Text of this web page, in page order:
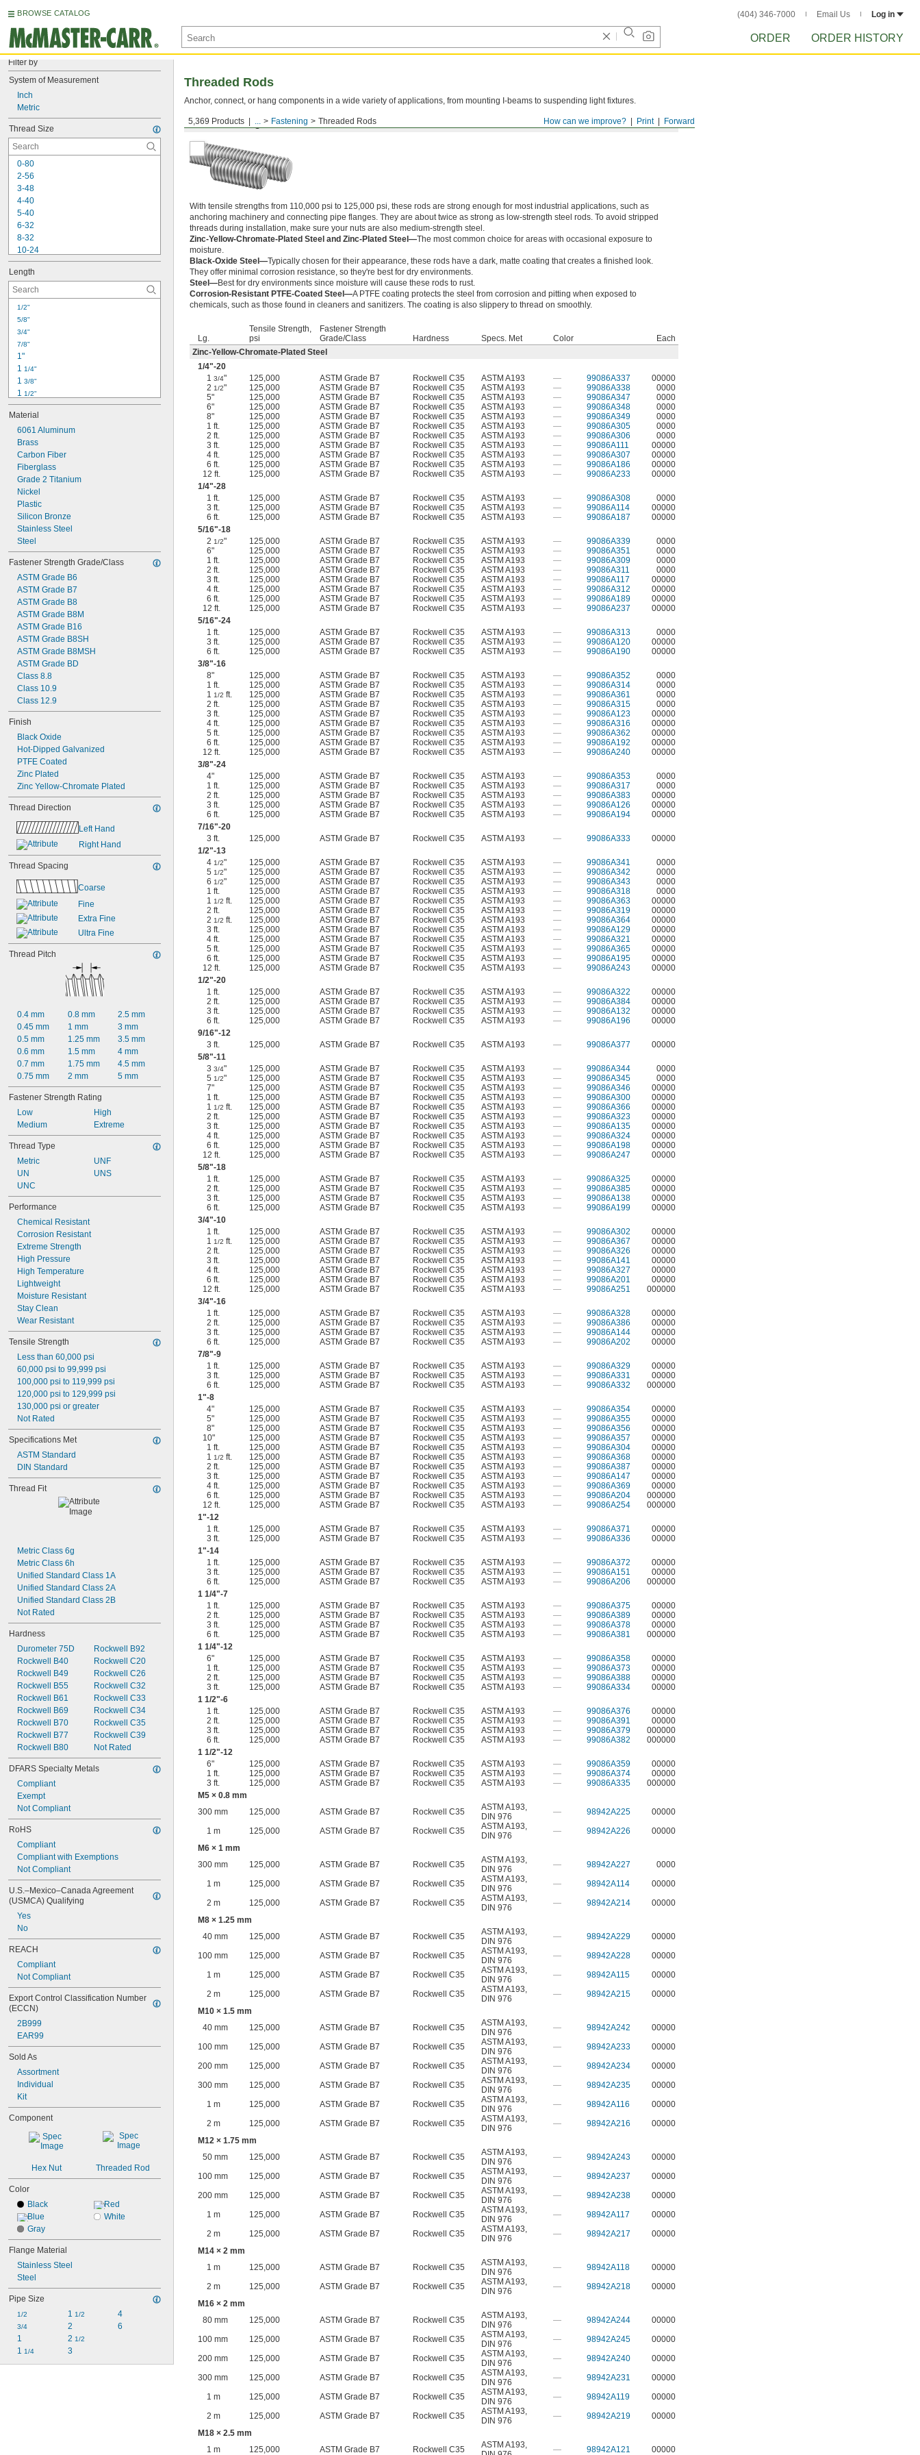
BROWSE CATALOG (404) 346-7000 Email Us Log in
ORDER ORDER HISTORY
Filter by
System of Measurement
Inch
Metric
Thread Size
0-80
2-56
3-48
4-40
5-40
6-32
8-32
10-24
10-32
12-24
1/4"-20
1/4"-28
5/16"
5/16"
3/8"
3/8"
7/16"
7/16"
Length
1/2"
5/8"
3/4"
7/8"
1"
1 1/4"
1 3/8"
1 1/2"
1 3/4"
2"
2 1/4"
2 1/2"
2 3/4"
3"
3 1/2"
3 3/4"
4"
4 1/4"
Material
6061 Aluminum
Brass
Carbon Fiber
Fiberglass
Grade 2 Titanium
Nickel
Plastic
Silicon Bronze
Stainless Steel
Steel
Fastener Strength Grade/Class
ASTM Grade B6
ASTM Grade B7
ASTM Grade B8
ASTM Grade B8M
ASTM Grade B16
ASTM Grade B8SH
ASTM Grade B8MSH
ASTM Grade BD
Class 8.8
Class 10.9
Class 12.9
Finish
Black Oxide
Hot-Dipped Galvanized
PTFE Coated
Zinc Plated
Zinc Yellow-Chromate Plated
Thread Direction
Left Hand
Right Hand
Thread Spacing
Coarse
Fine
Extra Fine
Ultra Fine
Thread Pitch
0.4 mm
0.45 mm
0.5 mm
0.6 mm
0.7 mm
0.75 mm
0.8 mm
1 mm
1.25 mm
1.5 mm
1.75 mm
2 mm
2.5 mm
3 mm
3.5 mm
4 mm
4.5 mm
5 mm
Fastener Strength Rating
Low
Medium
High
Extreme
Thread Type
Metric
UN
UNC
UNF
UNS
Performance
Chemical Resistant
Corrosion Resistant
Extreme Strength
High Pressure
High Temperature
Lightweight
Moisture Resistant
Stay Clean
Wear Resistant
Tensile Strength
Less than 60,000 psi
60,000 psi to 99,999 psi
100,000 psi to 119,999 psi
120,000 psi to 129,999 psi
130,000 psi or greater
Not Rated
Specifications Met
ASTM Standard
DIN Standard
Thread Fit
Metric Class 6g
Metric Class 6h
Unified Standard Class 1A
Unified Standard Class 2A
Unified Standard Class 2B
Not Rated
Hardness
Durometer 75D
Rockwell B40
Rockwell B49
Rockwell B55
Rockwell B61
Rockwell B69
Rockwell B70
Rockwell B77
Rockwell B80
Rockwell B92
Rockwell C20
Rockwell C26
Rockwell C32
Rockwell C33
Rockwell C34
Rockwell C35
Rockwell C39
Not Rated
DFARS Specialty Metals
Compliant
Exempt
Not Compliant
RoHS
Compliant
Compliant with Exemptions
Not Compliant
U.S.–Mexico–Canada Agreement
(USMCA) Qualifying
Yes
No
REACH
Compliant
Not Compliant
Export Control Classification Number
(ECCN)
2B999
EAR99
Sold As
Assortment
Individual
Kit
Component
Hex Nut Threaded Rod
Color
Black
Blue
Gray
Red
White
Flange Material
Stainless Steel
Steel
Pipe Size
1/2
3/4
1
1 1/4
1 1/2
2
2 1/2
3
4
6
Forward
Print
How can we improve?
5,369 Products ... Fastening Threaded Rods
Threaded Rods
Anchor, connect, or hang components in a wide variety of applications, from mounting I-beams to suspending light fixtures.
Medium-Strength Steel
With tensile strengths from 110,000 psi to 125,000 psi, these rods are strong enough for most industrial applications, such as
anchoring machinery and connecting pipe flanges. They are about twice as strong as low-strength steel rods. To avoid stripped
threads during installation, make sure your nuts are also medium-strength steel.
Zinc-Yellow-Chromate-Plated Steel and Zinc-Plated Steel—The most common choice for areas with occasional exposure to
moisture.
Black-Oxide Steel—Typically chosen for their appearance, these rods have a dark, matte coating that creates a finished look.
They offer minimal corrosion resistance, so they're best for dry environments.
Steel—Best for dry environments since moisture will cause these rods to rust.
Corrosion-Resistant PTFE-Coated Steel—A PTFE coating protects the steel from corrosion and pitting when exposed to
chemicals, such as those found in cleaners and sanitizers. The coating is also slippery to thread on smoothly.
Lg.
Tensile Strength,
psi
Fastener Strength
Grade/Class
Hardness Specs. Met Color
Each
Zinc-Yellow-Chromate-Plated Steel
1/4"-20
13/4" 125,000 ASTM Grade B7 Rockwell C35 ASTM A193 — 99086A337
00000
21/2" 125,000 ASTM Grade B7 Rockwell C35 ASTM A193 — 99086A338
0000
5"
125,000 ASTM Grade B7 Rockwell C35 ASTM A193 — 99086A347
0000
6"
125,000 ASTM Grade B7 Rockwell C35 ASTM A193 — 99086A348
0000
8"
125,000 ASTM Grade B7 Rockwell C35 ASTM A193 — 99086A349
0000
1 ft.
125,000 ASTM Grade B7 Rockwell C35 ASTM A193 — 99086A305
0000
2 ft.
125,000 ASTM Grade B7 Rockwell C35 ASTM A193 — 99086A306
0000
3 ft.
125,000 ASTM Grade B7 Rockwell C35 ASTM A193 — 99086A111
00000
4 ft.
125,000 ASTM Grade B7 Rockwell C35 ASTM A193 — 99086A307
00000
6 ft.
125,000 ASTM Grade B7 Rockwell C35 ASTM A193 — 99086A186
00000
12 ft.
125,000 ASTM Grade B7 Rockwell C35 ASTM A193 — 99086A233
00000
1/4"-28
1 ft.
125,000 ASTM Grade B7 Rockwell C35 ASTM A193 — 99086A308
0000
3 ft.
125,000 ASTM Grade B7 Rockwell C35 ASTM A193 — 99086A114
00000
6 ft.
125,000 ASTM Grade B7 Rockwell C35 ASTM A193 — 99086A187
00000
5/16"-18
21/2" 125,000 ASTM Grade B7 Rockwell C35 ASTM A193 — 99086A339
0000
6"
125,000 ASTM Grade B7 Rockwell C35 ASTM A193 — 99086A351
0000
1 ft.
125,000 ASTM Grade B7 Rockwell C35 ASTM A193 — 99086A309
0000
2 ft.
125,000 ASTM Grade B7 Rockwell C35 ASTM A193 — 99086A311
0000
3 ft.
125,000 ASTM Grade B7 Rockwell C35 ASTM A193 — 99086A117
00000
4 ft.
125,000 ASTM Grade B7 Rockwell C35 ASTM A193 — 99086A312
00000
6 ft.
125,000 ASTM Grade B7 Rockwell C35 ASTM A193 — 99086A189
00000
12 ft.
125,000 ASTM Grade B7 Rockwell C35 ASTM A193 — 99086A237
00000
5/16"-24
1 ft.
125,000 ASTM Grade B7 Rockwell C35 ASTM A193 — 99086A313
0000
3 ft.
125,000 ASTM Grade B7 Rockwell C35 ASTM A193 — 99086A120
00000
6 ft.
125,000 ASTM Grade B7 Rockwell C35 ASTM A193 — 99086A190
00000
3/8"-16
8"
125,000 ASTM Grade B7 Rockwell C35 ASTM A193 — 99086A352
0000
1 ft.
125,000 ASTM Grade B7 Rockwell C35 ASTM A193 — 99086A314
0000
11/2 ft. 125,000 ASTM Grade B7 Rockwell C35 ASTM A193 — 99086A361
0000
2 ft.
125,000 ASTM Grade B7 Rockwell C35 ASTM A193 — 99086A315
0000
3 ft.
125,000 ASTM Grade B7 Rockwell C35 ASTM A193 — 99086A123
00000
4 ft.
125,000 ASTM Grade B7 Rockwell C35 ASTM A193 — 99086A316
00000
5 ft.
125,000 ASTM Grade B7 Rockwell C35 ASTM A193 — 99086A362
00000
6 ft.
125,000 ASTM Grade B7 Rockwell C35 ASTM A193 — 99086A192
00000
12 ft.
125,000 ASTM Grade B7 Rockwell C35 ASTM A193 — 99086A240
00000
3/8"-24
4"
125,000 ASTM Grade B7 Rockwell C35 ASTM A193 — 99086A353
0000
1 ft.
125,000 ASTM Grade B7 Rockwell C35 ASTM A193 — 99086A317
0000
2 ft.
125,000 ASTM Grade B7 Rockwell C35 ASTM A193 — 99086A383
00000
3 ft.
125,000 ASTM Grade B7 Rockwell C35 ASTM A193 — 99086A126
00000
6 ft.
125,000 ASTM Grade B7 Rockwell C35 ASTM A193 — 99086A194
00000
7/16"-20
3 ft.
125,000 ASTM Grade B7 Rockwell C35 ASTM A193 — 99086A333
00000
1/2"-13
41/2" 125,000 ASTM Grade B7 Rockwell C35 ASTM A193 — 99086A341
0000
51/2" 125,000 ASTM Grade B7 Rockwell C35 ASTM A193 — 99086A342
0000
61/2" 125,000 ASTM Grade B7 Rockwell C35 ASTM A193 — 99086A343
0000
1 ft.
125,000 ASTM Grade B7 Rockwell C35 ASTM A193 — 99086A318
0000
11/2 ft. 125,000 ASTM Grade B7 Rockwell C35 ASTM A193 — 99086A363
00000
2 ft.
125,000 ASTM Grade B7 Rockwell C35 ASTM A193 — 99086A319
00000
21/2 ft. 125,000 ASTM Grade B7 Rockwell C35 ASTM A193 — 99086A364
00000
3 ft.
125,000 ASTM Grade B7 Rockwell C35 ASTM A193 — 99086A129
00000
4 ft.
125,000 ASTM Grade B7 Rockwell C35 ASTM A193 — 99086A321
00000
5 ft.
125,000 ASTM Grade B7 Rockwell C35 ASTM A193 — 99086A365
00000
6 ft.
125,000 ASTM Grade B7 Rockwell C35 ASTM A193 — 99086A195
00000
12 ft.
125,000 ASTM Grade B7 Rockwell C35 ASTM A193 — 99086A243
00000
1/2"-20
1 ft.
125,000 ASTM Grade B7 Rockwell C35 ASTM A193 — 99086A322
00000
2 ft.
125,000 ASTM Grade B7 Rockwell C35 ASTM A193 — 99086A384
00000
3 ft.
125,000 ASTM Grade B7 Rockwell C35 ASTM A193 — 99086A132
00000
6 ft.
125,000 ASTM Grade B7 Rockwell C35 ASTM A193 — 99086A196
00000
9/16"-12
3 ft.
125,000 ASTM Grade B7 Rockwell C35 ASTM A193 — 99086A377
00000
5/8"-11
33/4" 125,000 ASTM Grade B7 Rockwell C35 ASTM A193 — 99086A344
0000
51/2" 125,000 ASTM Grade B7 Rockwell C35 ASTM A193 — 99086A345
0000
7"
125,000 ASTM Grade B7 Rockwell C35 ASTM A193 — 99086A346
00000
1 ft.
125,000 ASTM Grade B7 Rockwell C35 ASTM A193 — 99086A300
00000
11/2 ft. 125,000 ASTM Grade B7 Rockwell C35 ASTM A193 — 99086A366
00000
2 ft.
125,000 ASTM Grade B7 Rockwell C35 ASTM A193 — 99086A323
00000
3 ft.
125,000 ASTM Grade B7 Rockwell C35 ASTM A193 — 99086A135
00000
4 ft.
125,000 ASTM Grade B7 Rockwell C35 ASTM A193 — 99086A324
00000
6 ft.
125,000 ASTM Grade B7 Rockwell C35 ASTM A193 — 99086A198
00000
12 ft.
125,000 ASTM Grade B7 Rockwell C35 ASTM A193 — 99086A247
00000
5/8"-18
1 ft.
125,000 ASTM Grade B7 Rockwell C35 ASTM A193 — 99086A325
00000
2 ft.
125,000 ASTM Grade B7 Rockwell C35 ASTM A193 — 99086A385
00000
3 ft.
125,000 ASTM Grade B7 Rockwell C35 ASTM A193 — 99086A138
00000
6 ft.
125,000 ASTM Grade B7 Rockwell C35 ASTM A193 — 99086A199
00000
3/4"-10
1 ft.
125,000 ASTM Grade B7 Rockwell C35 ASTM A193 — 99086A302
00000
11/2 ft. 125,000 ASTM Grade B7 Rockwell C35 ASTM A193 — 99086A367
00000
2 ft.
125,000 ASTM Grade B7 Rockwell C35 ASTM A193 — 99086A326
00000
3 ft.
125,000 ASTM Grade B7 Rockwell C35 ASTM A193 — 99086A141
00000
4 ft.
125,000 ASTM Grade B7 Rockwell C35 ASTM A193 — 99086A327
00000
6 ft.
125,000 ASTM Grade B7 Rockwell C35 ASTM A193 — 99086A201
00000
12 ft.
125,000 ASTM Grade B7 Rockwell C35 ASTM A193 — 99086A251
000000
3/4"-16
1 ft.
125,000 ASTM Grade B7 Rockwell C35 ASTM A193 — 99086A328
00000
2 ft.
125,000 ASTM Grade B7 Rockwell C35 ASTM A193 — 99086A386
00000
3 ft.
125,000 ASTM Grade B7 Rockwell C35 ASTM A193 — 99086A144
00000
6 ft.
125,000 ASTM Grade B7 Rockwell C35 ASTM A193 — 99086A202
00000
7/8"-9
1 ft.
125,000 ASTM Grade B7 Rockwell C35 ASTM A193 — 99086A329
00000
3 ft.
125,000 ASTM Grade B7 Rockwell C35 ASTM A193 — 99086A331
00000
6 ft.
125,000 ASTM Grade B7 Rockwell C35 ASTM A193 — 99086A332
000000
1"-8
4"
125,000 ASTM Grade B7 Rockwell C35 ASTM A193 — 99086A354
00000
5"
125,000 ASTM Grade B7 Rockwell C35 ASTM A193 — 99086A355
00000
8"
125,000 ASTM Grade B7 Rockwell C35 ASTM A193 — 99086A356
00000
10"
125,000 ASTM Grade B7 Rockwell C35 ASTM A193 — 99086A357
00000
1 ft.
125,000 ASTM Grade B7 Rockwell C35 ASTM A193 — 99086A304
00000
11/2 ft. 125,000 ASTM Grade B7 Rockwell C35 ASTM A193 — 99086A368
00000
2 ft.
125,000 ASTM Grade B7 Rockwell C35 ASTM A193 — 99086A387
00000
3 ft.
125,000 ASTM Grade B7 Rockwell C35 ASTM A193 — 99086A147
00000
4 ft.
125,000 ASTM Grade B7 Rockwell C35 ASTM A193 — 99086A369
00000
6 ft.
125,000 ASTM Grade B7 Rockwell C35 ASTM A193 — 99086A204
000000
12 ft.
125,000 ASTM Grade B7 Rockwell C35 ASTM A193 — 99086A254
000000
1"-12
1 ft.
125,000 ASTM Grade B7 Rockwell C35 ASTM A193 — 99086A371
00000
3 ft.
125,000 ASTM Grade B7 Rockwell C35 ASTM A193 — 99086A336
00000
1"-14
1 ft.
125,000 ASTM Grade B7 Rockwell C35 ASTM A193 — 99086A372
00000
3 ft.
125,000 ASTM Grade B7 Rockwell C35 ASTM A193 — 99086A151
00000
6 ft.
125,000 ASTM Grade B7 Rockwell C35 ASTM A193 — 99086A206
000000
1 1/4"-7
1 ft.
125,000 ASTM Grade B7 Rockwell C35 ASTM A193 — 99086A375
00000
2 ft.
125,000 ASTM Grade B7 Rockwell C35 ASTM A193 — 99086A389
00000
3 ft.
125,000 ASTM Grade B7 Rockwell C35 ASTM A193 — 99086A378
00000
6 ft.
125,000 ASTM Grade B7 Rockwell C35 ASTM A193 — 99086A381
000000
1 1/4"-12
6"
125,000 ASTM Grade B7 Rockwell C35 ASTM A193 — 99086A358
00000
1 ft.
125,000 ASTM Grade B7 Rockwell C35 ASTM A193 — 99086A373
00000
2 ft.
125,000 ASTM Grade B7 Rockwell C35 ASTM A193 — 99086A388
00000
3 ft.
125,000 ASTM Grade B7 Rockwell C35 ASTM A193 — 99086A334
00000
1 1/2"-6
1 ft.
125,000 ASTM Grade B7 Rockwell C35 ASTM A193 — 99086A376
00000
2 ft.
125,000 ASTM Grade B7 Rockwell C35 ASTM A193 — 99086A391
00000
3 ft.
125,000 ASTM Grade B7 Rockwell C35 ASTM A193 — 99086A379
000000
6 ft.
125,000 ASTM Grade B7 Rockwell C35 ASTM A193 — 99086A382
000000
1 1/2"-12
6"
125,000 ASTM Grade B7 Rockwell C35 ASTM A193 — 99086A359
00000
1 ft.
125,000 ASTM Grade B7 Rockwell C35 ASTM A193 — 99086A374
00000
3 ft.
125,000 ASTM Grade B7 Rockwell C35 ASTM A193 — 99086A335
000000
M5 × 0.8 mm
300 mm
125,000 ASTM Grade B7 Rockwell C35 ASTM A193,
DIN 976
— 98942A225
00000
1 m
125,000 ASTM Grade B7 Rockwell C35 ASTM A193,
DIN 976
— 98942A226
00000
M6 × 1 mm
300 mm
125,000 ASTM Grade B7 Rockwell C35 ASTM A193,
DIN 976
— 98942A227
0000
1 m
125,000 ASTM Grade B7 Rockwell C35 ASTM A193,
DIN 976
— 98942A114
00000
2 m
125,000 ASTM Grade B7 Rockwell C35 ASTM A193,
DIN 976
— 98942A214
00000
M8 × 1.25 mm
40 mm
125,000 ASTM Grade B7 Rockwell C35 ASTM A193,
DIN 976
— 98942A229
00000
100 mm
125,000 ASTM Grade B7 Rockwell C35 ASTM A193,
DIN 976
— 98942A228
00000
1 m
125,000 ASTM Grade B7 Rockwell C35 ASTM A193,
DIN 976
— 98942A115
00000
2 m
125,000 ASTM Grade B7 Rockwell C35 ASTM A193,
DIN 976
— 98942A215
00000
M10 × 1.5 mm
40 mm
125,000 ASTM Grade B7 Rockwell C35 ASTM A193,
DIN 976
— 98942A242
00000
100 mm
125,000 ASTM Grade B7 Rockwell C35 ASTM A193,
DIN 976
— 98942A233
00000
200 mm
125,000 ASTM Grade B7 Rockwell C35 ASTM A193,
DIN 976
— 98942A234
00000
300 mm
125,000 ASTM Grade B7 Rockwell C35 ASTM A193,
DIN 976
— 98942A235
00000
1 m
125,000 ASTM Grade B7 Rockwell C35 ASTM A193,
DIN 976
— 98942A116
00000
2 m
125,000 ASTM Grade B7 Rockwell C35 ASTM A193,
DIN 976
— 98942A216
00000
M12 × 1.75 mm
50 mm
125,000 ASTM Grade B7 Rockwell C35 ASTM A193,
DIN 976
— 98942A243
00000
100 mm
125,000 ASTM Grade B7 Rockwell C35 ASTM A193,
DIN 976
— 98942A237
00000
200 mm
125,000 ASTM Grade B7 Rockwell C35 ASTM A193,
DIN 976
— 98942A238
00000
1 m
125,000 ASTM Grade B7 Rockwell C35 ASTM A193,
DIN 976
— 98942A117
00000
2 m
125,000 ASTM Grade B7 Rockwell C35 ASTM A193,
DIN 976
— 98942A217
00000
M14 × 2 mm
1 m
125,000 ASTM Grade B7 Rockwell C35 ASTM A193,
DIN 976
— 98942A118
00000
2 m
125,000 ASTM Grade B7 Rockwell C35 ASTM A193,
DIN 976
— 98942A218
00000
M16 × 2 mm
80 mm
125,000 ASTM Grade B7 Rockwell C35 ASTM A193,
DIN 976
— 98942A244
00000
100 mm
125,000 ASTM Grade B7 Rockwell C35 ASTM A193,
DIN 976
— 98942A245
00000
200 mm
125,000 ASTM Grade B7 Rockwell C35 ASTM A193,
DIN 976
— 98942A240
00000
300 mm
125,000 ASTM Grade B7 Rockwell C35 ASTM A193,
DIN 976
— 98942A231
00000
1 m
125,000 ASTM Grade B7 Rockwell C35 ASTM A193,
DIN 976
— 98942A119
00000
2 m
125,000 ASTM Grade B7 Rockwell C35 ASTM A193,
DIN 976
— 98942A219
00000
M18 × 2.5 mm
1 m
125,000 ASTM Grade B7 Rockwell C35 ASTM A193,
— 98942A121 00000